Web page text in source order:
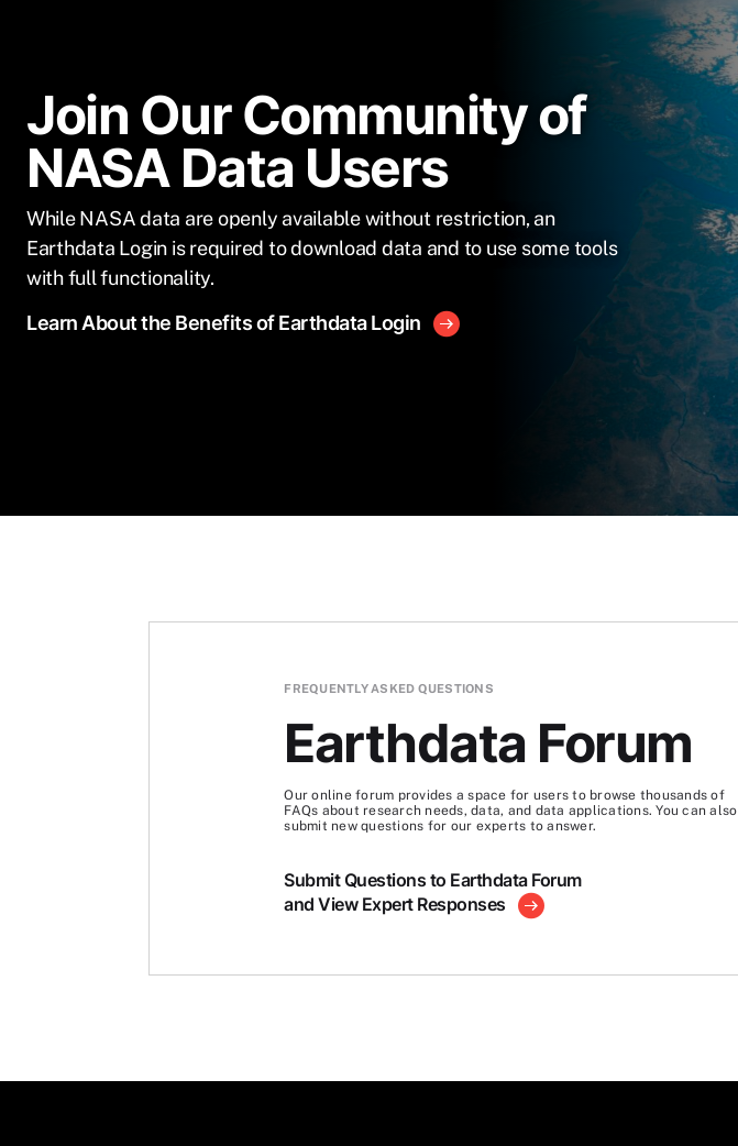
Join Our Community of
NASA Data Users
While NASA data are openly available without restriction, an
Earthdata Login is required to download data and to use some tools
with full functionality.
Learn About the Benefits of Earthdata Login
FREQUENTLY ASKED QUESTIONS
Earthdata Forum
Our online forum provides a space for users to browse thousands of
FAQs about research needs, data, and data applications. You can also
submit new questions for our experts to answer.
Submit Questions to Earthdata Forum
and View Expert Responses